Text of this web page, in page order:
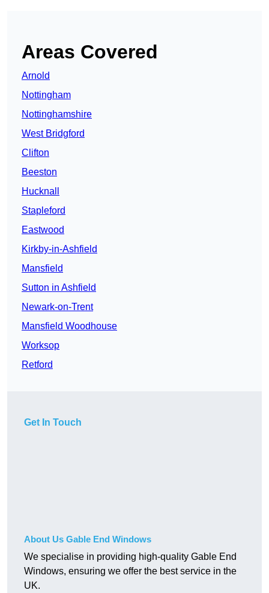
Areas Covered
Arnold
Nottingham
Nottinghamshire
West Bridgford
Clifton
Beeston
Hucknall
Stapleford
Eastwood
Kirkby-in-Ashfield
Mansfield
Sutton in Ashfield
Newark-on-Trent
Mansfield Woodhouse
Worksop
Retford
Get In Touch
About Us Gable End Windows
We specialise in providing high-quality Gable End
Windows, ensuring we offer the best service in the
UK.